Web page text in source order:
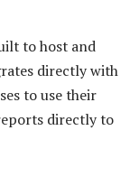
to host and
directly with
to use their
directly to